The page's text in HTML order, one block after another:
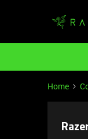
Home